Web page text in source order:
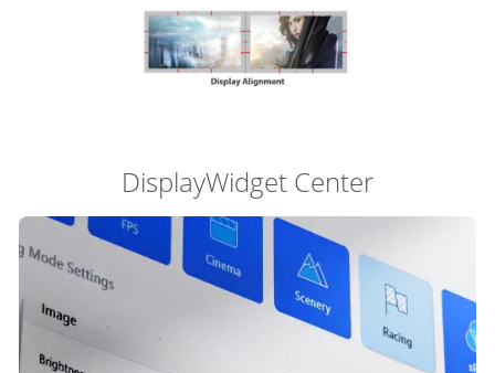
DisplayWidget Center